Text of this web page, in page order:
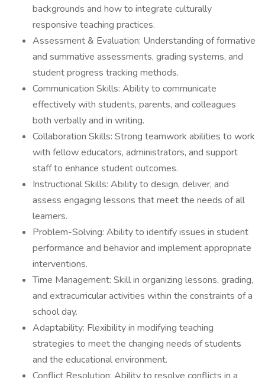
backgrounds and how to integrate culturally
responsive teaching practices.
Assessment & Evaluation: Understanding of formative
and summative assessments, grading systems, and
student progress tracking methods.
Communication Skills: Ability to communicate
effectively with students, parents, and colleagues
both verbally and in writing.
Collaboration Skills: Strong teamwork abilities to work
with fellow educators, administrators, and support
staff to enhance student outcomes.
Instructional Skills: Ability to design, deliver, and
assess engaging lessons that meet the needs of all
learners.
Problem-Solving: Ability to identify issues in student
performance and behavior and implement appropriate
interventions.
Time Management: Skill in organizing lessons, grading,
and extracurricular activities within the constraints of a
school day.
Adaptability: Flexibility in modifying teaching
strategies to meet the changing needs of students
and the educational environment.